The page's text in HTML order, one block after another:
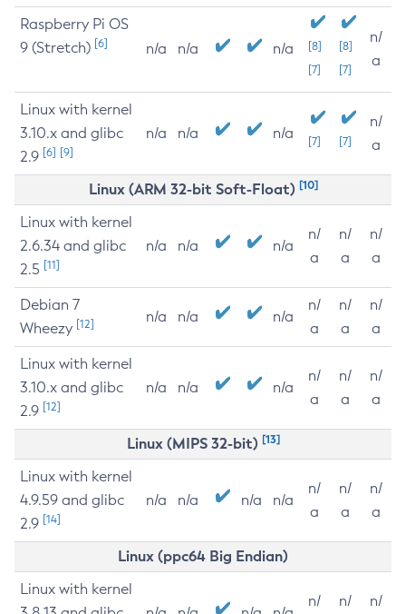
Raspberry Pi OS
9 (Stretch) [6] n/a n/a n/a
[8]
[7]
[8]
[7]
n/
a
Linux with kernel
3.10.x and glibc
2.9 [6] [9]
n/a n/a n/a [7] [7]
n/
a
Linux (ARM 32-bit Soft-Float) [10]
Linux with kernel
2.6.34 and glibc
2.5 [11]
n/a n/a n/a
n/
a
n/
a
n/
a
Debian 7
Wheezy [12] n/a n/a n/a
n/
a
n/
a
n/
a
Linux with kernel
3.10.x and glibc
2.9 [12]
n/a n/a n/a
n/
a
n/
a
n/
a
Linux (MIPS 32-bit) [13]
Linux with kernel
4.9.59 and glibc
2.9 [14]
n/a n/a n/a n/a
n/
a
n/
a
n/
a
Linux (ppc64 Big Endian)
Linux with kernel
n/
n/
n/